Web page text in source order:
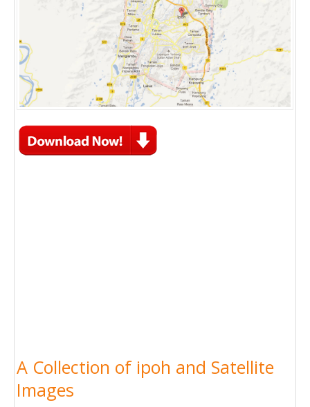
A Collection of ipoh and Satellite
Images